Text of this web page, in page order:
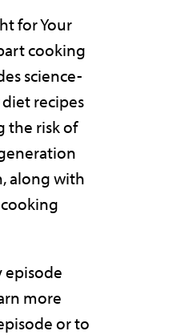
for Your
cooking
science-
recipes
the risk of
along with
episode
more
or to